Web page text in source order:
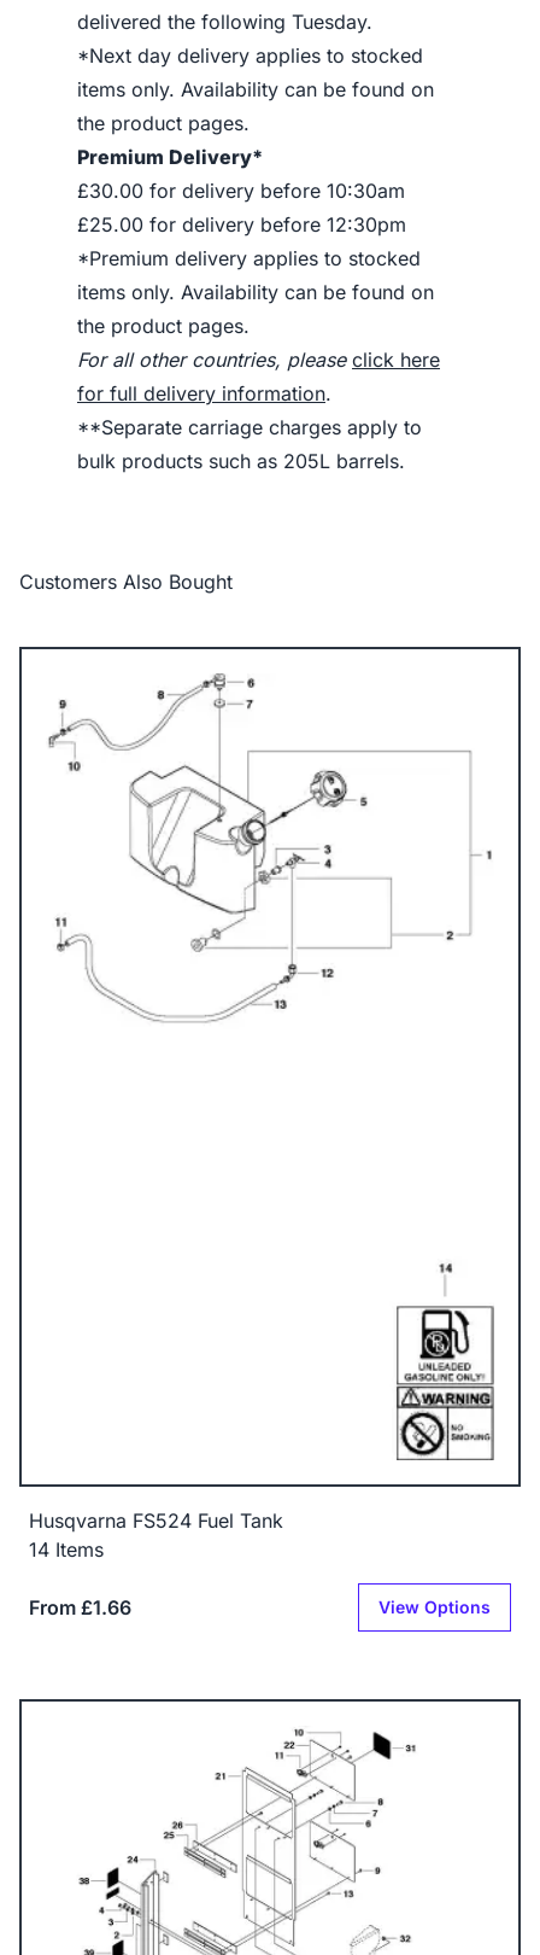
delivered the following Tuesday.
*Next day delivery applies to stocked
items only. Availability can be found on
the product pages.
Premium Delivery*
£30.00 for delivery before 10:30am
£25.00 for delivery before 12:30pm
*Premium delivery applies to stocked
items only. Availability can be found on
the product pages.
For all other countries, please click here
for full delivery information.
**Separate carriage charges apply to
bulk products such as 205L barrels.
Customers Also Bought
Husqvarna FS524 Fuel Tank
14 Items
From £1.66 View Options